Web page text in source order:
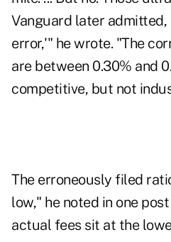
Vanguard later
error,'" he wrote. "The
are between 0.30% and
competitive, but not
The erroneously filed
low," he noted in one
actual fees sit at the